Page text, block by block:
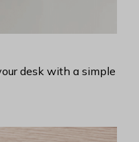
desk with a simple